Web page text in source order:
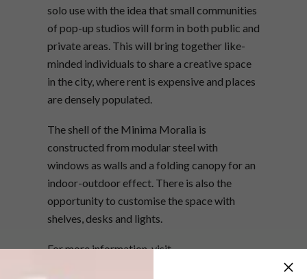
solo use with the idea that small communities
of pop-up studios will form in both public and
private areas. This will bring together like-
minded individuals to share a creative space
in the city, where rent is expensive and places
are densely populated.
The shell of the Minima Moralia is
constructed from modular steel with
windows as walls and a folding canopy for an
indoor-outdoor effect. There is also the
opportunity to customise the space with
shelves, desks and lights.
For more information, visit